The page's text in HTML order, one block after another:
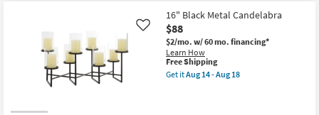
Aug
13
-
Aug
17
Antique
Brown
Kensington
Wall
Clock
as
soon
16" Black Metal Candelabra
$88
$2/mo. w/ 60 mo. financing*
Learn How
Like
This
item
qualifies
Free Shipping
Get itAug 14 - Aug 18